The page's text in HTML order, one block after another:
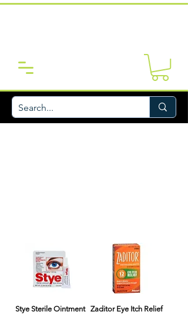
Stye Sterile Ointment Zaditor Eye Itch Relief